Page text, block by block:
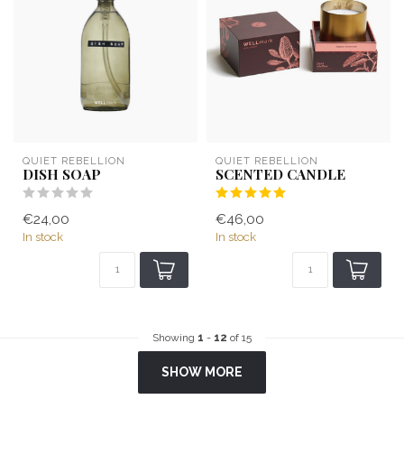
QUIET REBELLION
DISH SOAP
€24,00
In stock
QUIET REBELLION
SCENTED CANDLE
€46,00
In stock
Showing 1 - 12 of 15
SHOW MORE